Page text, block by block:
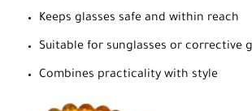
Keeps glasses safe and within reach
Suitable for sunglasses or corrective
Combines practicality with style